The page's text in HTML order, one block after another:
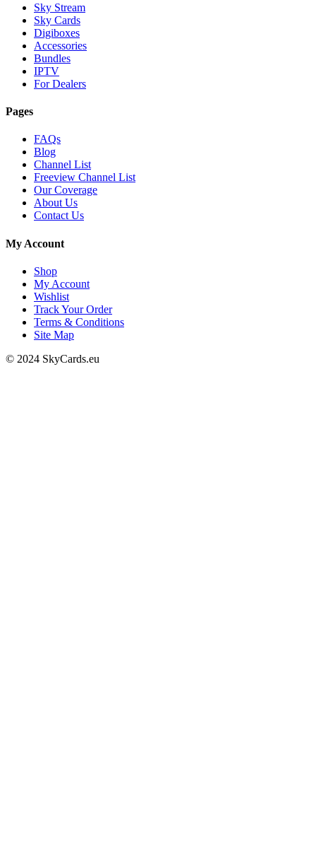
Sky Stream
Sky Cards
Digiboxes
Accessories
Bundles
IPTV
For Dealers
Pages
FAQs
Blog
Channel List
Freeview Channel List
Our Coverage
About Us
Contact Us
My Account
Shop
My Account
Wishlist
Track Your Order
Terms & Conditions
Site Map
© 2024 SkyCards.eu